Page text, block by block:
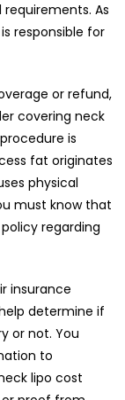
As
responsible for
or refund,
covering neck
is
fat originates
physical
must know that
regarding
insurance
determine if
or not. You
to
lipo cost